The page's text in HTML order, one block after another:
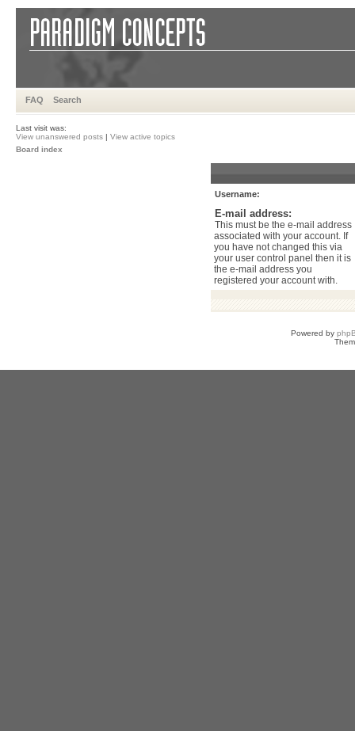
FAQ Search
Last visit was:
View unanswered posts | View active topics
Board index
Username:
E-mail address:
This must be the e-mail address
associated with your account. If
you have not changed this via
your user control panel then it is
the e-mail address you
registered your account with.
Powered by